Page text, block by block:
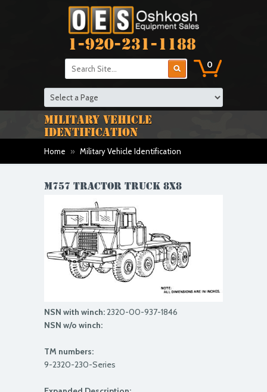
1-920-231-1188
0
MILITARY VEHICLE
IDENTIFICATION
Home » Military Vehicle Identification
M757 TRACTOR TRUCK 8X8
NSN with winch:2320-00-937-1846
NSN w/o winch:
TM numbers:
9-2320-230-Series